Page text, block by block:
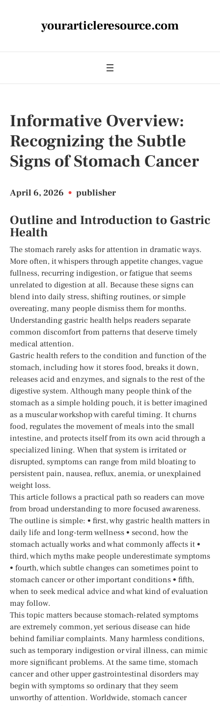
yourarticleresource.com
Informative Overview:
Recognizing the Subtle
Signs of Stomach Cancer
April 6, 2026 • publisher
Outline and Introduction to Gastric
Health
The stomach rarely asks for attention in dramatic ways.
More often, it whispers through appetite changes, vague
fullness, recurring indigestion, or fatigue that seems
unrelated to digestion at all. Because these signs can
blend into daily stress, shifting routines, or simple
overeating, many people dismiss them for months.
Understanding gastric health helps readers separate
common discomfort from patterns that deserve timely
medical attention.
Gastric health refers to the condition and function of the
stomach, including how it stores food, breaks it down,
releases acid and enzymes, and signals to the rest of the
digestive system. Although many people think of the
stomach as a simple holding pouch, it is better imagined
as a muscular workshop with careful timing. It churns
food, regulates the movement of meals into the small
intestine, and protects itself from its own acid through a
specialized lining. When that system is irritated or
disrupted, symptoms can range from mild bloating to
persistent pain, nausea, reflux, anemia, or unexplained
weight loss.
This article follows a practical path so readers can move
from broad understanding to more focused awareness.
The outline is simple: • first, why gastric health matters in
daily life and long-term wellness • second, how the
stomach actually works and what commonly affects it •
third, which myths make people underestimate symptoms
• fourth, which subtle changes can sometimes point to
stomach cancer or other important conditions • fifth,
when to seek medical advice and what kind of evaluation
may follow.
This topic matters because stomach-related symptoms
are extremely common, yet serious disease can hide
behind familiar complaints. Many harmless conditions,
such as temporary indigestion or viral illness, can mimic
more significant problems. At the same time, stomach
cancer and other upper gastrointestinal disorders may
begin with symptoms so ordinary that they seem
unworthy of attention. Worldwide, stomach cancer